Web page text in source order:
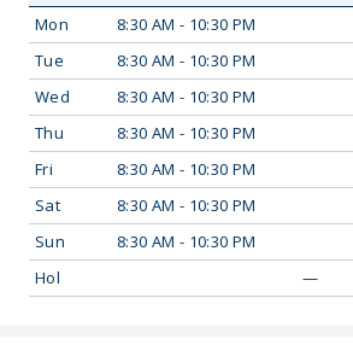
Mon
8:30 AM - 10:30 PM
Tue
8:30 AM - 10:30 PM
Wed
8:30 AM - 10:30 PM
Thu
8:30 AM - 10:30 PM
Fri
8:30 AM - 10:30 PM
Sat
8:30 AM - 10:30 PM
Sun
8:30 AM - 10:30 PM
Hol
—